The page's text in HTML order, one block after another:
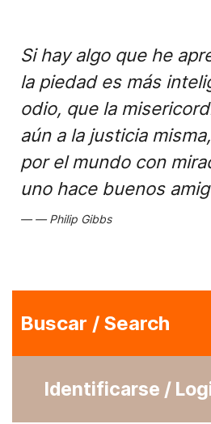
Si hay algo que he
la piedad es más
odio, que la
aún a la justicia
por el mundo con
uno hace buenos
Philip Gibbs
Buscar / Search
Identificarse /